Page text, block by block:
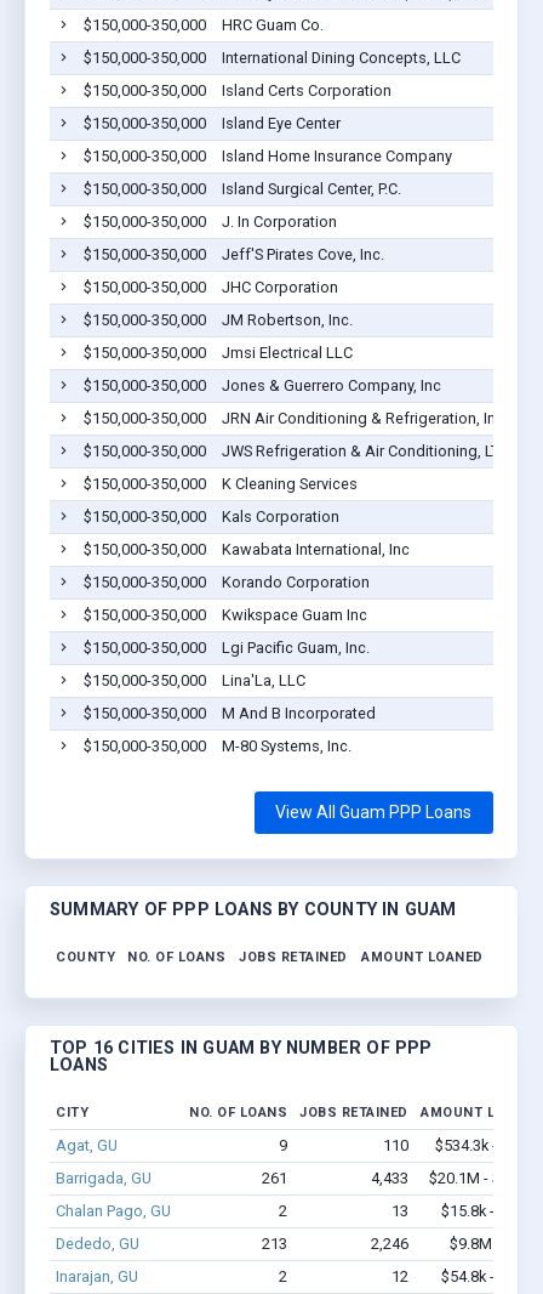
$150,000-350,000
HRC Guam Co.
$150,000-350,000
International Dining Concepts, LLC
$150,000-350,000
Island Certs Corporation
$150,000-350,000
Island Eye Center
$150,000-350,000
Island Home Insurance Company
$150,000-350,000
Island Surgical Center, P.C.
$150,000-350,000
J. In Corporation
$150,000-350,000
Jeff'S Pirates Cove, Inc.
$150,000-350,000
JHC Corporation
$150,000-350,000
JM Robertson, Inc.
$150,000-350,000
Jmsi Electrical LLC
$150,000-350,000
Jones & Guerrero Company, Inc
$150,000-350,000
JRN Air Conditioning & Refrigeration, Inc.
$150,000-350,000
JWS Refrigeration & Air Conditioning, LTD
$150,000-350,000
K Cleaning Services
$150,000-350,000
Kals Corporation
$150,000-350,000
Kawabata International, Inc
$150,000-350,000
Korando Corporation
$150,000-350,000
Kwikspace Guam Inc
$150,000-350,000
Lgi Pacific Guam, Inc.
$150,000-350,000
Lina'La, LLC
$150,000-350,000
M And B Incorporated
$150,000-350,000
M-80 Systems, Inc.
View All Guam PPP Loans
SUMMARY OF PPP LOANS BY COUNTY IN GUAM
COUNTY NO. OF LOANS JOBS RETAINED AMOUNT LOANED
TOP 16 CITIES IN GUAM BY NUMBER OF PPP
LOANS
CITY NO. OF LOANS JOBS RETAINED AMOUNT LOANED
Agat, GU 9 110
$534.3k - $1.2M
Barrigada, GU
261 4,433
$20.1M - $40.7M
Chalan Pago, GU
2 13
$15.8k - $15.8k
Dededo, GU
213 2,246
$9.8M - $16M
Inarajan, GU
2 12 $54.8k - $54.8k